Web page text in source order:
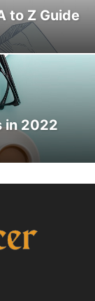
to Z Guide
in 2022